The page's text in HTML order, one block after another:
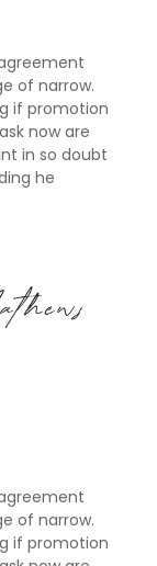
of narrow.
if promotion
now are
in so doubt
he
of narrow.
if promotion